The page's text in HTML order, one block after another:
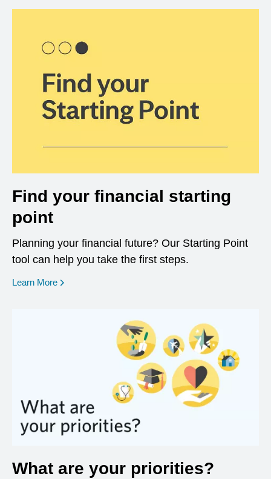
Find your financial starting
point
Planning your financial future? Our Starting Point
tool can help you take the first steps.
Learn More opens in a new window
What are your priorities?